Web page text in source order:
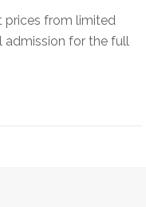
prices from limited
admission for the full